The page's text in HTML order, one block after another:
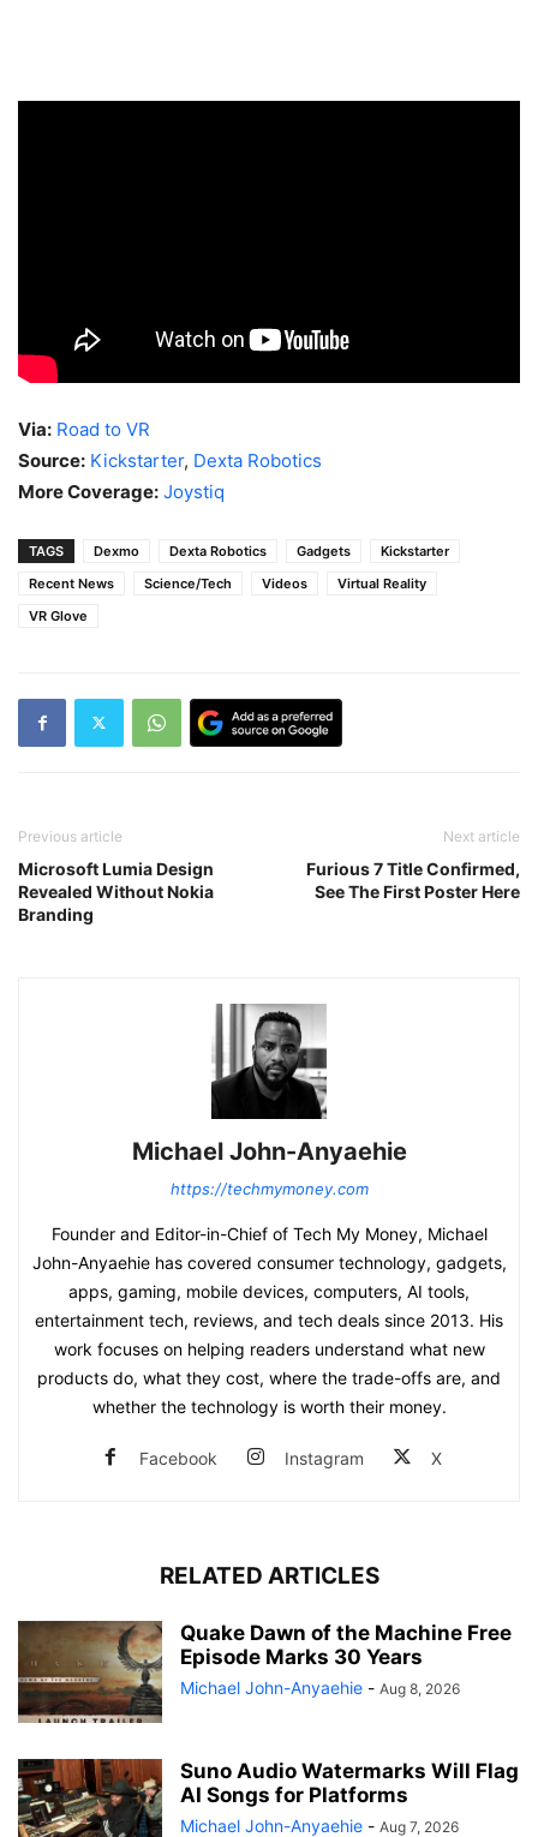
Via: Road to VR
Source: Kickstarter, Dexta Robotics
More Coverage: Joystiq
TAGS Dexmo Dexta Robotics Gadgets
Kickstarter
Recent News
Science/Tech Videos
Virtual Reality
VR Glove
Previous article
Microsoft Lumia Design
Revealed Without Nokia
Branding
Next article
Furious 7 Title Confirmed,
See The First Poster Here
Michael John-Anyaehie
https://techmymoney.com
Founder and Editor-in-Chief of Tech My Money, Michael
John-Anyaehie has covered consumer technology, gadgets,
apps, gaming, mobile devices, computers, AI tools,
entertainment tech, reviews, and tech deals since 2013. His
work focuses on helping readers understand what new
products do, what they cost, where the trade-offs are, and
whether the technology is worth their money.
Facebook Instagram X
RELATED ARTICLES
Quake Dawn of the Machine Free
Episode Marks 30 Years
Michael John-Anyaehie - Aug 8, 2026
Suno Audio Watermarks Will Flag
AI Songs for Platforms
Michael John-Anyaehie - Aug 7, 2026